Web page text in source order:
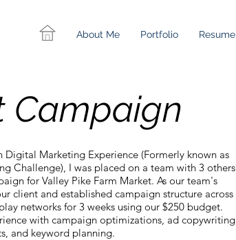
About Me Portfolio Resume
Campaign
Digital Marketing Experience (Formerly known as
Challenge), I was placed on a team with 3 others
for Valley Pike Farm Market. As our team's
client and established campaign structure across
networks for 3 weeks using our $250 budget.
with campaign optimizations, ad copywriting
and keyword planning.